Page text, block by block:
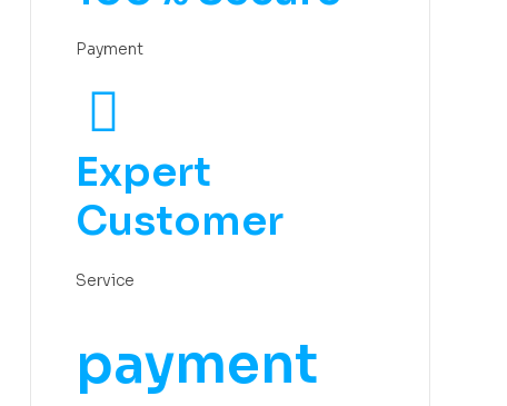
Payment
Expert
Customer
Service
payment